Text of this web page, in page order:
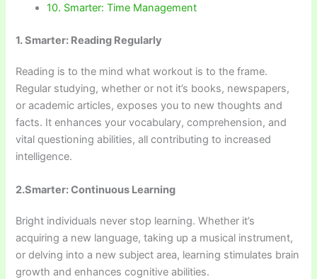
10. Smarter: Time Management
1. Smarter: Reading Regularly
Reading is to the mind what workout is to the frame.
Regular studying, whether or not it’s books, newspapers,
or academic articles, exposes you to new thoughts and
facts. It enhances your vocabulary, comprehension, and
vital questioning abilities, all contributing to increased
intelligence.
2.Smarter: Continuous Learning
Bright individuals never stop learning. Whether it’s
acquiring a new language, taking up a musical instrument,
or delving into a new subject area, learning stimulates brain
growth and enhances cognitive abilities.